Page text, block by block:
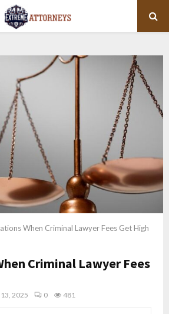
When Criminal Lawyer Fees Get High
Criminal Lawyer Fees
2025 0 481